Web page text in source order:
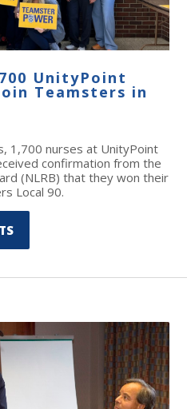
UnityPoint
Teamsters in
1,700 nurses at UnityPoint
confirmation from the
(NLRB) that they won their
Local 90.